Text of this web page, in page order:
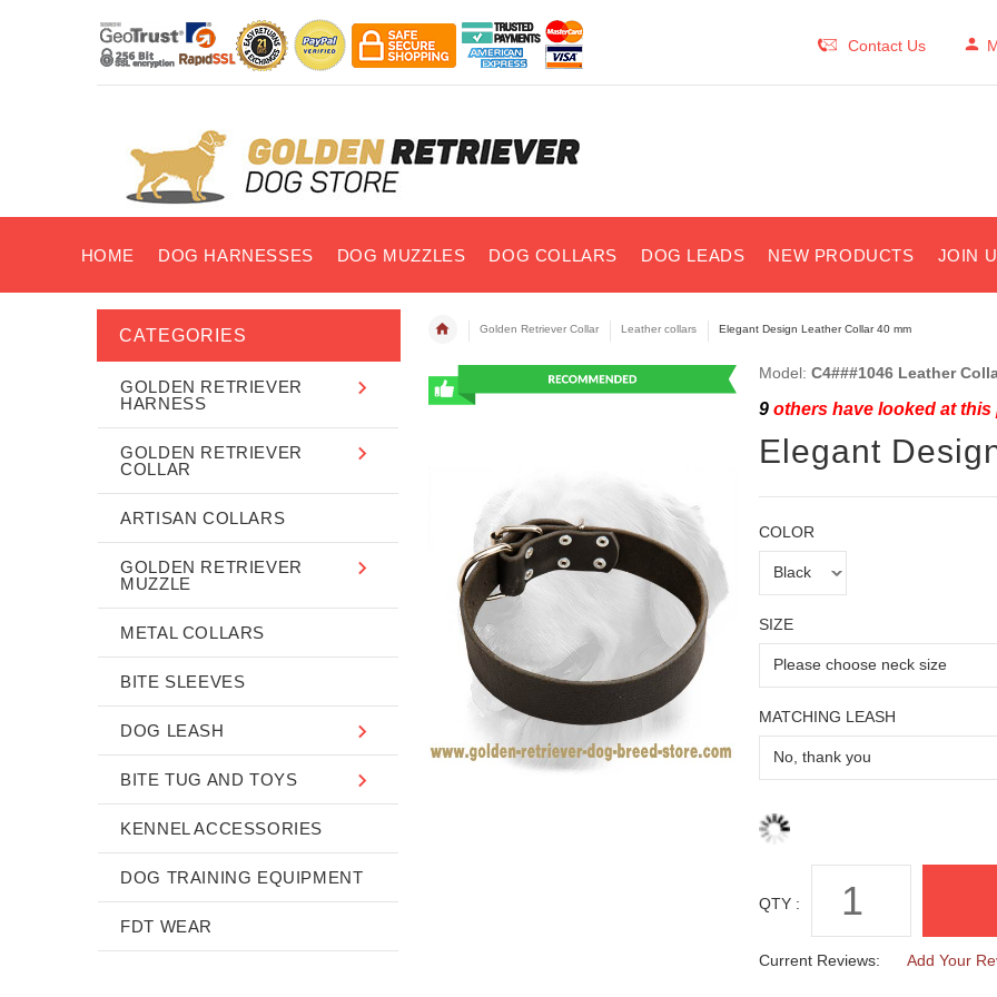
Contact Us
HOME DOG HARNESSES DOG MUZZLES DOG COLLARS DOG LEADS NEW PRODUCTS JOIN
Golden Retriever Collar Leather collars Elegant Design Leather Collar 40 mm
Model: C4###1046 Leather
9others have looked at this
Elegant
COLOR
SIZE
MATCHING LEASH
QTY :
Current Reviews: Add Your
CATEGORIES
GOLDEN RETRIEVER
HARNESS
GOLDEN RETRIEVER
COLLAR
ARTISAN COLLARS
GOLDEN RETRIEVER
MUZZLE
METAL COLLARS
BITE SLEEVES
DOG LEASH
BITE TUG AND TOYS
KENNEL ACCESSORIES
DOG TRAINING EQUIPMENT
FDT WEAR